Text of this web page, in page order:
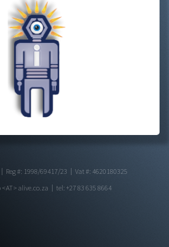
Reg #: 1998/69417/23
Vat #: 4620180325
alive.co.za
tel: +27 83 635 8664